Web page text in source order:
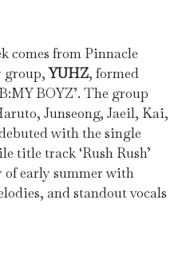
comes from Pinnacle
group,YUHZ, formed
BOYZ’. The group
Junseong, Jaeil, Kai,
with the single
title track ‘Rush Rush’
of early summer with
and standout vocals